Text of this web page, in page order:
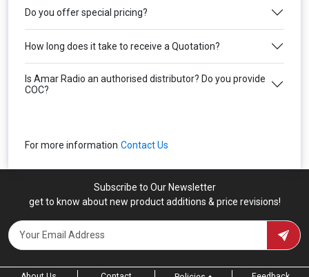
Do you offer special pricing?
How long does it take to receive a Quotation?
Is Amar Radio an authorised distributor? Do you provide
COC?
For more information Contact Us
Subscribe to Our Newsletter
get to know about new product additions & price revisions!